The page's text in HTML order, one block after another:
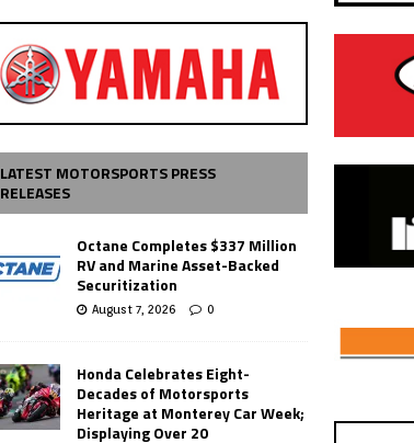
LATEST MOTORSPORTS PRESS
RELEASES
Octane Completes $337 Million
RV and Marine Asset-Backed
Securitization
August 7, 2026 0
Honda Celebrates Eight-
Decades of Motorsports
Heritage at Monterey Car Week;
Displaying Over 20